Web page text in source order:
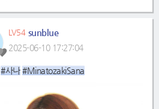
LV54 sunblue
2025-06-10 17:27:04
#사나 #MinatozakiSana